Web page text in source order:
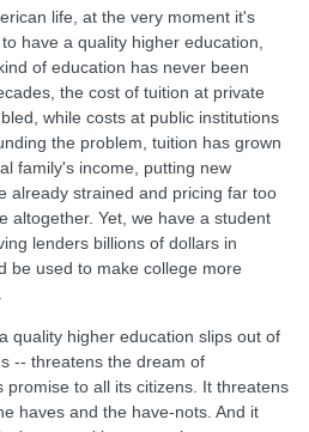
life, at the very moment it's
have a quality higher education,
of education has never been
the cost of tuition at private
while costs at public institutions
the problem, tuition has grown
family's income, putting new
already strained and pricing far too
altogether. Yet, we have a student
lenders billions of dollars in
be used to make college more
quality higher education slips out of
-- threatens the dream of
promise to all its citizens. It threatens
haves and the have-nots. And it